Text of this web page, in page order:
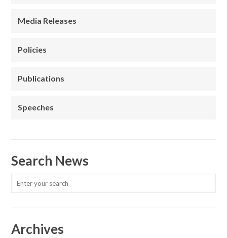
Media Releases
Policies
Publications
Speeches
Search News
Archives